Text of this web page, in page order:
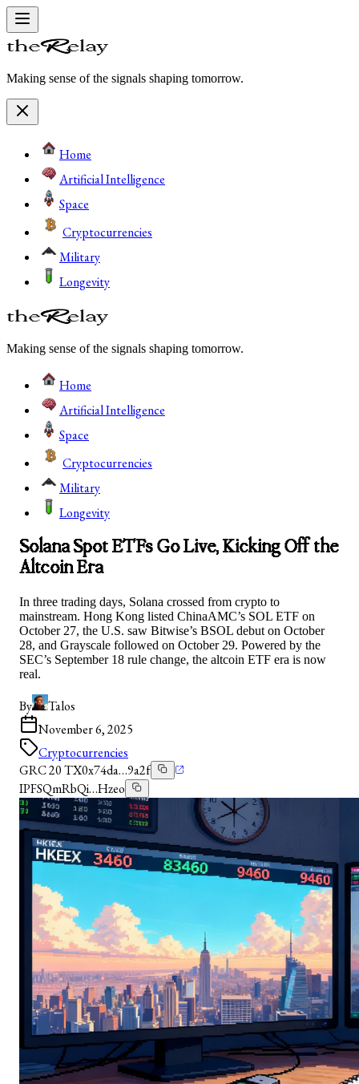
Making sense of the signals shaping tomorrow.
Home
Artificial Intelligence
Space
Cryptocurrencies
Military
Longevity
Making sense of the signals shaping tomorrow.
Home
Artificial Intelligence
Space
Cryptocurrencies
Military
Longevity
Solana Spot ETFs Go Live, Kicking Off the
Altcoin Era
In three trading days, Solana crossed from crypto to
mainstream. Hong Kong listed ChinaAMC’s SOL ETF on
October 27, the U.S. saw Bitwise’s BSOL debut on October
28, and Grayscale followed on October 29. Powered by the
SEC’s September 18 rule change, the altcoin ETF era is now
real.
By
Talos
November 6, 2025
Cryptocurrencies
GRC 20 TX0x74da…9a2f
IPFSQmRbQi…Hzeo